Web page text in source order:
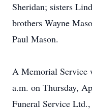
Sheridan; sisters
brothers Wayne
Paul Mason.
A Memorial Service
a.m. on Thursday,
Funeral Service